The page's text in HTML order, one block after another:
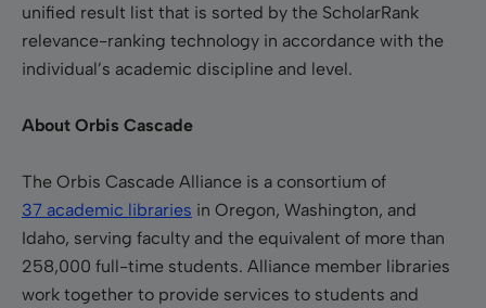
unified result list that is sorted by the ScholarRank
relevance-ranking technology in accordance with the
individual’s academic discipline and level.
About Orbis Cascade
The Orbis Cascade Alliance is a consortium of
37 academic libraries in Oregon, Washington, and
Idaho, serving faculty and the equivalent of more than
258,000 full-time students. Alliance member libraries
work together to provide services to students and